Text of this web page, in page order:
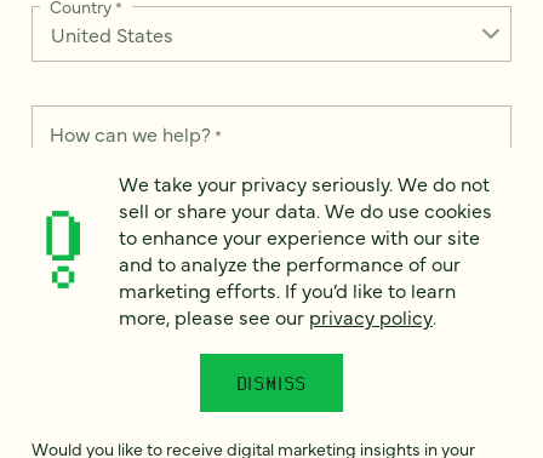
Country*
How can we help? *
We take your privacy seriously. We do not sell or share your
data. We use it to enhance your experience with our site and
to analyze the performance of our marketing efforts. To learn
Would you like to receive digital marketing insights in your
We take your privacy seriously. We do not
sell or share your data. We do use cookies
to enhance your experience with our site
and to analyze the performance of our
marketing efforts. If you’d like to learn
more, please see our privacy policy.
DISMISS